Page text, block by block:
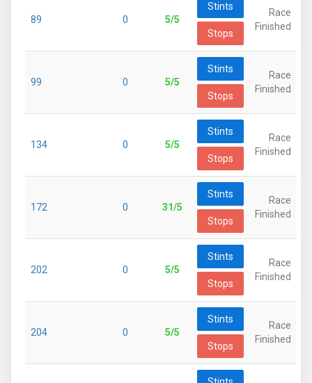
89 0 5/5
Stints
Stops
Race
Finished
99 0 5/5
Stints
Stops
Race
Finished
134 0 5/5
Stints
Stops
Race
Finished
172 0 31/5
Stints
Stops
Race
Finished
202 0 5/5
Stints
Stops
Race
Finished
204 0 5/5
Stints
Stops
Race
Finished